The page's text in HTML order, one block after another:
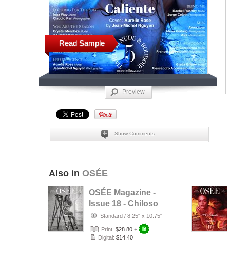
Read Sample
Preview
Show Comments
Also in OSÉE
OSÉE Magazine -
Issue 18 - Chiloso
Standard / 8.25" x 10.75"
Print: $28.80 +
Digital: $14.40